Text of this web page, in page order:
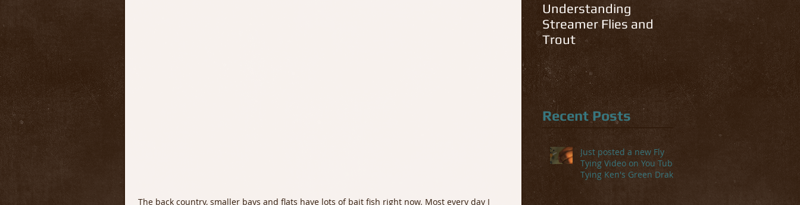
Understanding
Streamer Flies and
Trout
Recent Posts
Just posted a new Fly
Tying Video on You Tube-
Tying Ken's Green Drake